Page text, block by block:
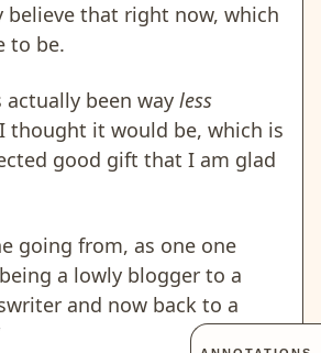
that right now, which
to be.
actually been way less
thought it would be, which is
good gift that I am glad
going from, as one one
a lowly blogger to a
and now back to a